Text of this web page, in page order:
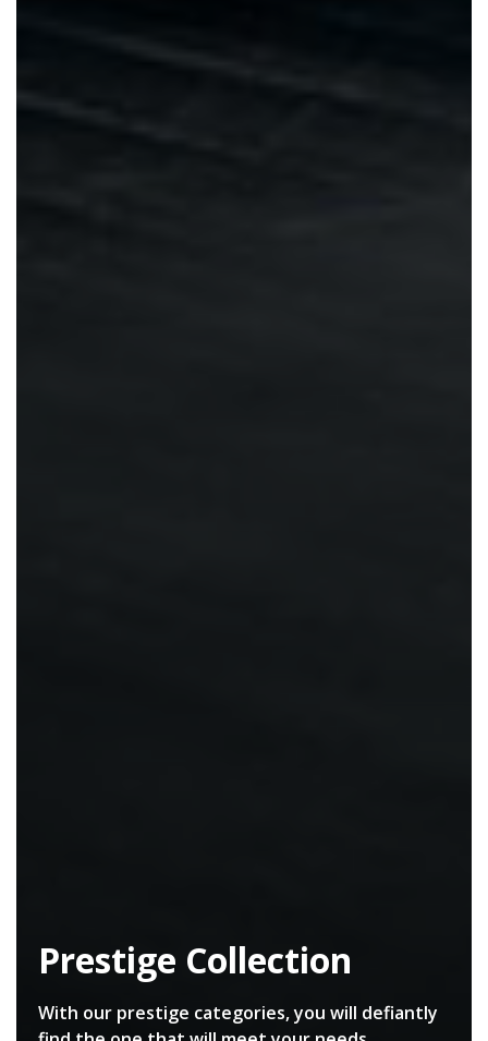
Prestige Collection
With our prestige categories, you will defiantly